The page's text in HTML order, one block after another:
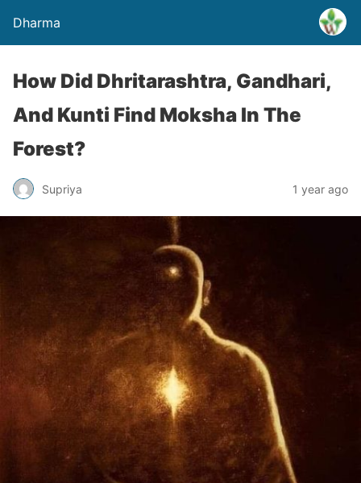
Dharma
How Did Dhritarashtra, Gandhari,
And Kunti Find Moksha In The
Forest?
Supriya 1 year ago